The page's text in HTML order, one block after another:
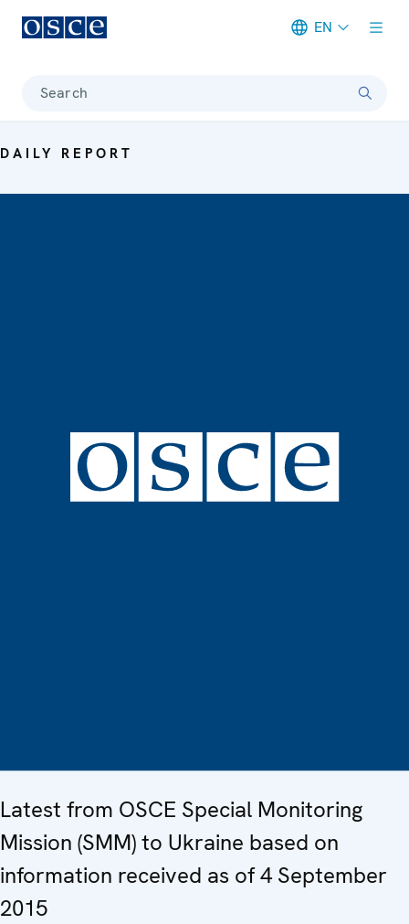
EN
Search
DAILY REPORT
Latest from OSCE Special Monitoring
Mission (SMM) to Ukraine based on
information received as of 4 September
2015